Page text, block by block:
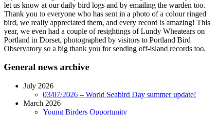
let us know at our daily bird logs and by emailing the warden too.
Thank you to everyone who has sent in a photo of a colour ringed
bird, we really appreciated them, and every record is amazing! This
year, we even had a couple of resightings of Lundy Wheatears on
Portland in Dorset, photographed by visitors to Portland Bird
Observatory so a big thank you for sending off-island records too.
General news archive
July 2026
03/07/2026 – World Seabird Day summer update!
March 2026
Young Birders Opportunity